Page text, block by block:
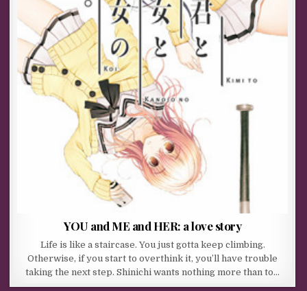
YOU and ME and HER: a love story
Life is like a staircase. You just gotta keep climbing.
Otherwise, if you start to overthink it, you’ll have trouble
taking the next step. Shinichi wants nothing more than to…